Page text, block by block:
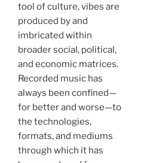
tool of culture, vibes are
produced by and
imbricated within
broader social, political,
and economic matrices.
Recorded music has
always been confined—
for better and worse—to
the technologies,
formats, and mediums
through which it has